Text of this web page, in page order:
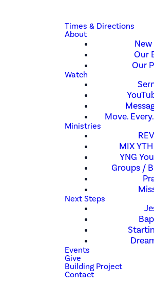
Times & Directions
About
New
Our
Our
Watch
Move.
Ministries
MIX
YNG
Groups /
Next Steps
Events
Give
Building Project
Contact